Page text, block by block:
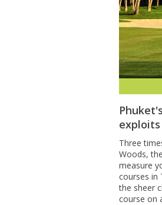
exploits
Three
Woods,
measure
courses in
the sheer
course on